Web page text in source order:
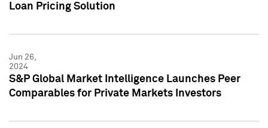
Loan Pricing Solution
Jun 26,
2024
S&P Global Market Intelligence Launches Peer
Comparables for Private Markets Investors